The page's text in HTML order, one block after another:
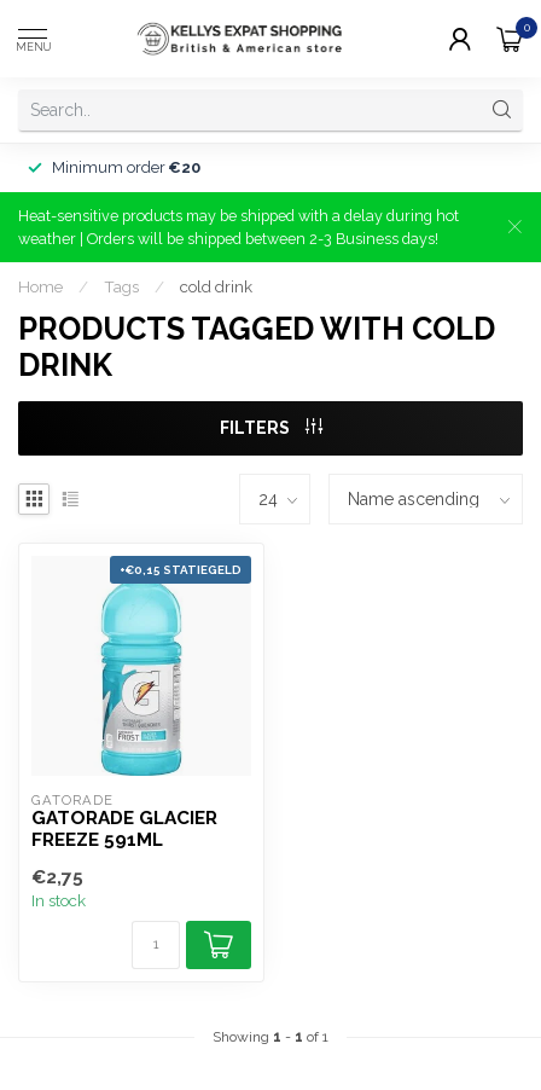
MENU
0
Minimum order €20
Heat-sensitive products may be shipped with a delay during hot
weather | Orders will be shipped between 2-3 Business days!
Home / Tags / cold drink
PRODUCTS TAGGED WITH COLD
DRINK
FILTERS
+€0,15 STATIEGELD
GATORADE
GATORADE GLACIER
FREEZE 591ML
€2,75
In stock
Showing 1 - 1 of 1